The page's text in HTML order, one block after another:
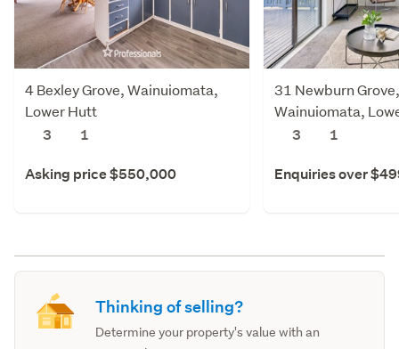
4 Bexley Grove, Wainuiomata,
Lower Hutt
3
1
Asking price $550,000
31 Newburn Grove,
Wainuiomata,
3
1
Enquiries over
Thinking of selling?
Determine your property's value with an